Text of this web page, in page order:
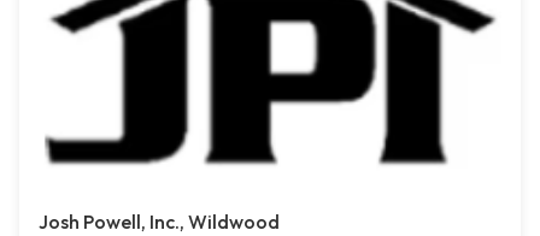
Josh Powell, Inc., Wildwood